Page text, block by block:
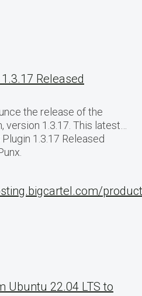
Released
the release of the
version 1.3.17. This latest…
1.3.17 Released
Ubuntu 22.04 LTS to